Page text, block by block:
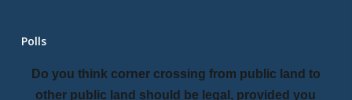
Polls
Do you think corner crossing from public land to
other public land should be legal, provided you